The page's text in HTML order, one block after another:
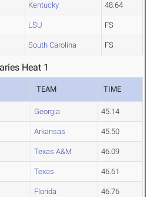
Kentucky 48.64
LSU FS
South Carolina FS
Heat 1
TEAM TIME
Georgia 45.14
Arkansas 45.50
Texas A&M 46.09
Texas 46.61
Florida 46.76